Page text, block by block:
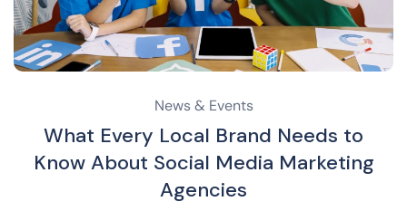
News & Events
What Every Local Brand Needs to
Know About Social Media Marketing
Agencies